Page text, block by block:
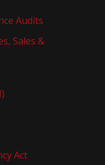
Audits
Sales &
Act